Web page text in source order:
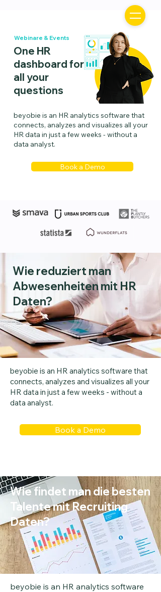
Webinare & Events
One HR
dashboard for
all your
questions
beyobie is an HR analytics software that
connects, analyzes and visualizes all your
HR data in just a few weeks - without a
data analyst.
Book a Demo
Wie reduziert man
Abwesenheiten mit HR
Daten?
beyobie is an HR analytics software that
connects, analyzes and visualizes all your
HR data in just a few weeks - without a
data analyst.
Book a Demo
Wie findet man die besten
Talente mit Recruiting
Daten?
beyobie is an HR analytics software